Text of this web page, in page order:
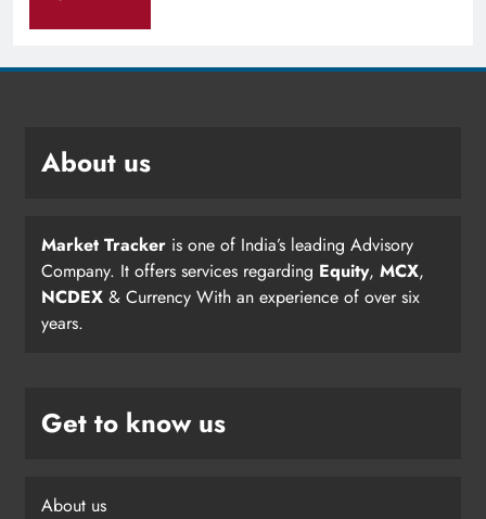
About us
Market Tracker is one of India’s leading Advisory
Company. It offers services regarding Equity, MCX,
NCDEX & Currency With an experience of over six
years.
Get to know us
About us